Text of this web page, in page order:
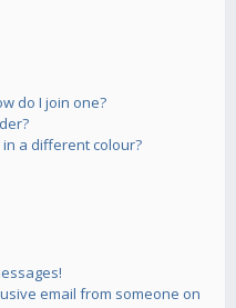
do I join one?
a different colour?
email from someone on